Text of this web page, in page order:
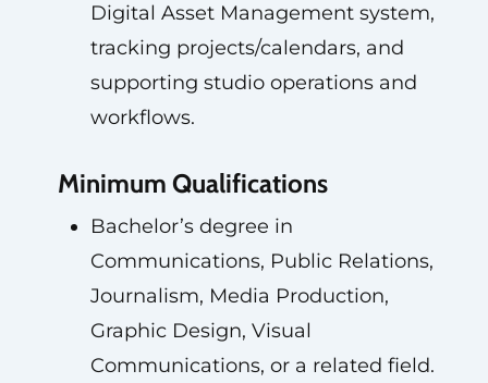
Digital Asset Management system,
tracking projects/calendars, and
supporting studio operations and
workflows.
Minimum Qualifications
Bachelor’s degree in
Communications, Public Relations,
Journalism, Media Production,
Graphic Design, Visual
Communications, or a related field.